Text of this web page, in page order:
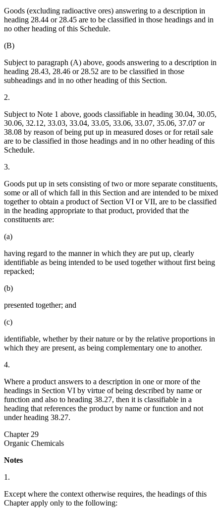
Goods (excluding radioactive ores) answering to a description in
heading 28.44 or 28.45 are to be classified in those headings and in
no other heading of this Schedule.
(B)
Subject to paragraph (A) above, goods answering to a description in
heading 28.43, 28.46 or 28.52 are to be classified in those
subheadings and in no other heading of this Section.
2.
Subject to Note 1 above, goods classifiable in heading 30.04, 30.05,
30.06, 32.12, 33.03, 33.04, 33.05, 33.06, 33.07, 35.06, 37.07 or
38.08 by reason of being put up in measured doses or for retail sale
are to be classified in those headings and in no other heading of this
Schedule.
3.
Goods put up in sets consisting of two or more separate constituents,
some or all of which fall in this Section and are intended to be mixed
together to obtain a product of Section VI or VII, are to be classified
in the heading appropriate to that product, provided that the
constituents are:
(a)
having regard to the manner in which they are put up, clearly
identifiable as being intended to be used together without first being
repacked;
(b)
presented together; and
(c)
identifiable, whether by their nature or by the relative proportions in
which they are present, as being complementary one to another.
4.
Where a product answers to a description in one or more of the
headings in Section VI by virtue of being described by name or
function and also to heading 38.27, then it is classifiable in a
heading that references the product by name or function and not
under heading 38.27.
Chapter 29
Organic Chemicals
Notes
1.
Except where the context otherwise requires, the headings of this
Chapter apply only to the following: